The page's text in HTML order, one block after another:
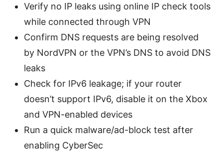
Verify no IP leaks using online IP check tools
while connected through VPN
Confirm DNS requests are being resolved
by NordVPN or the VPN’s DNS to avoid DNS
leaks
Check for IPv6 leakage; if your router
doesn’t support IPv6, disable it on the Xbox
and VPN-enabled devices
Run a quick malware/ad-block test after
enabling CyberSec